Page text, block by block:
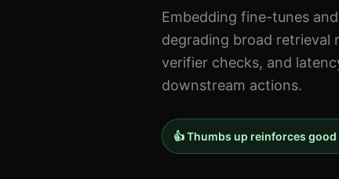
Embedding fine-tunes
degrading broad retrieval
verifier checks, and
downstream actions.
👍 Thumbs up reinforces